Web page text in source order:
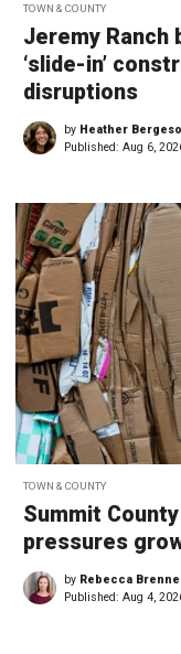
TOWN & COUNTY
Jeremy Ranch
‘slide-in’
disruptions
by Heather
Published: Aug 6,
TOWN & COUNTY
Summit
pressures
by Rebecca
Published: Aug 4,